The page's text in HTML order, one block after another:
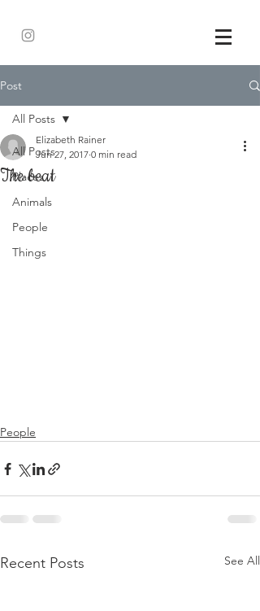
Post
All Posts
Places
Animals
People
Things
All Posts
The beat
Elizabeth Rainer
Jun 27, 2017 0 min read
People
Recent Posts See All